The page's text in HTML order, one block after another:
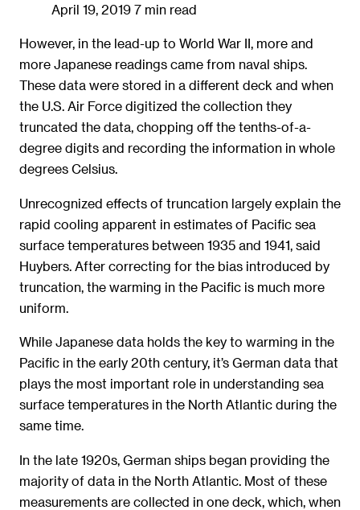
April 19, 2019 7 min read
However, in the lead-up to World War II, more and
more Japanese readings came from naval ships.
These data were stored in a different deck and when
the U.S. Air Force digitized the collection they
truncated the data, chopping off the tenths-of-a-
degree digits and recording the information in whole
degrees Celsius.
Unrecognized effects of truncation largely explain the
rapid cooling apparent in estimates of Pacific sea
surface temperatures between 1935 and 1941, said
Huybers. After correcting for the bias introduced by
truncation, the warming in the Pacific is much more
uniform.
While Japanese data holds the key to warming in the
Pacific in the early 20th century, it’s German data that
plays the most important role in understanding sea
surface temperatures in the North Atlantic during the
same time.
In the late 1920s, German ships began providing the
majority of data in the North Atlantic. Most of these
measurements are collected in one deck, which, when